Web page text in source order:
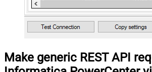
Make generic REST API